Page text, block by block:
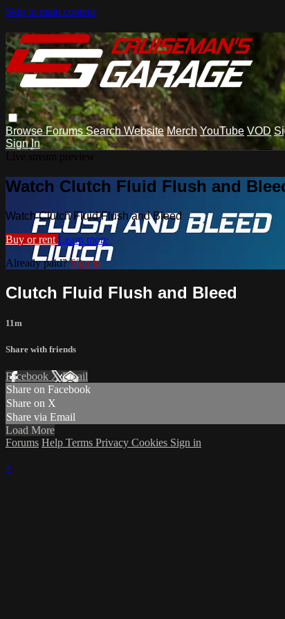
Skip to main content
BrowseForumsSearchWebsite Merch YouTube VOD
Sign In
Watch Clutch Fluid Flush and
Watch Clutch Fluid Flush and Bleed
Buy or rent Learn more
Already paid?Sign in
Clutch Fluid Flush and Bleed
11m
Share with friends
Facebook XEmail
Share on Facebook
Share on X
Share via Email
Load More
Forums Help Terms Privacy Cookies Sign in
×